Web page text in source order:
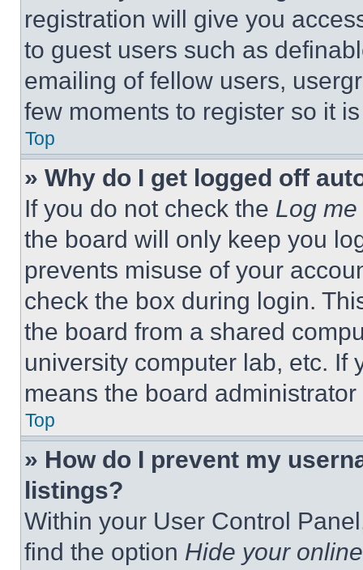
registration will give you
to guest users such as
emailing of fellow users,
few moments to register so it
Top
» Why do I get logged off
If you do not check the Log
the board will only keep you
prevents misuse of your
check the box during login.
the board from a shared
university computer lab, etc. If
means the board
Top
» How do I prevent my
listings?
Within your User Control
find the option Hide your